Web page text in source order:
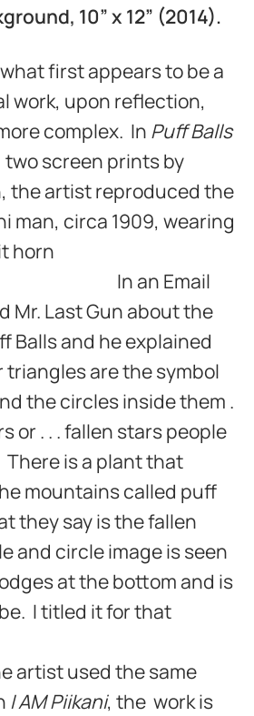
10” x 12” (2014).
first appears to be a
work, upon reflection,
complex. In Puff Balls
two screen prints by
the artist reproduced the
man, circa 1909, wearing
horn
In an Email
Mr. Last Gun about the
Balls and he explained
triangles are the symbol
the circles inside them .
or . . . fallen stars people
is a plant that
mountains called puff
they say is the fallen
and circle image is seen
at the bottom and is
I titled it for that
used the same
I AM Piikani, the work is